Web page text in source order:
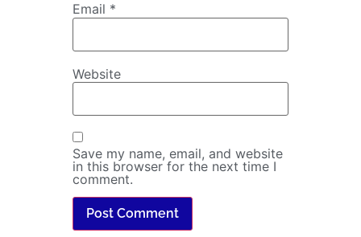
Email *
Website
Save my name, email, and website
in this browser for the next time I
comment.